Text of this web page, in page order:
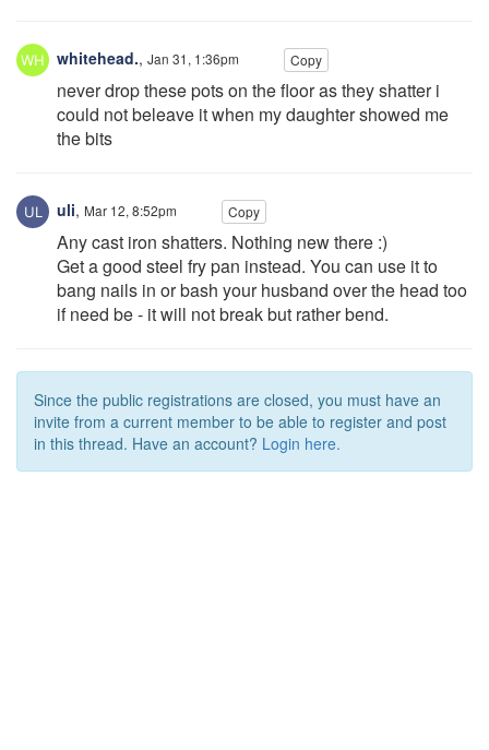
whitehead., Jan 31, 1:36pm Copy
never drop these pots on the floor as they shatter i
could not beleave it when my daughter showed me
the bits
uli, Mar 12, 8:52pm Copy
Any cast iron shatters. Nothing new there :)
Get a good steel fry pan instead. You can use it to
bang nails in or bash your husband over the head too
if need be - it will not break but rather bend.
Since the public registrations are closed, you must have an
invite from a current member to be able to register and post
in this thread. Have an account? Login here.